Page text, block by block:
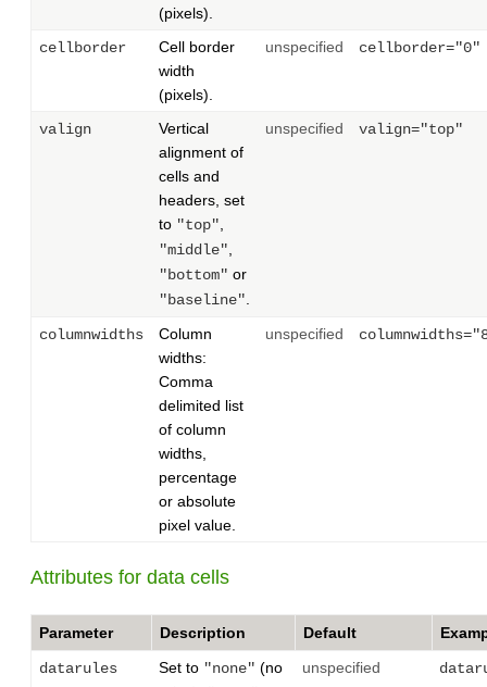
(pixels).
cellborder
Cell border
width
(pixels).
unspecified cellborder="0"
valign
Vertical
alignment of
cells and
headers, set
to "top"
"middle"
"bottom" or
"baseline"
unspecified valign="top"
columnwidths
Column
widths:
Comma
delimited list
of column
widths,
percentage
or absolute
pixel value.
unspecified
Attributes for data cells
Parameter Description Default
datarules Set to "none" (no
unspecified